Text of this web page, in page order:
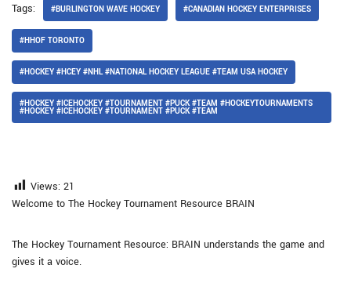
Tags: #BURLINGTON WAVE HOCKEY #CANADIAN HOCKEY ENTERPRISES
#HHOF TORONTO
#HOCKEY #HCEY #NHL #NATIONAL HOCKEY LEAGUE #TEAM USA HOCKEY
#HOCKEY #ICEHOCKEY #TOURNAMENT #PUCK #TEAM #HOCKEYTOURNAMENTS
#HOCKEY #ICEHOCKEY #TOURNAMENT #PUCK #TEAM
Views: 21
Welcome to The Hockey Tournament Resource BRAIN
The Hockey Tournament Resource: BRAIN understands the game and
gives it a voice.